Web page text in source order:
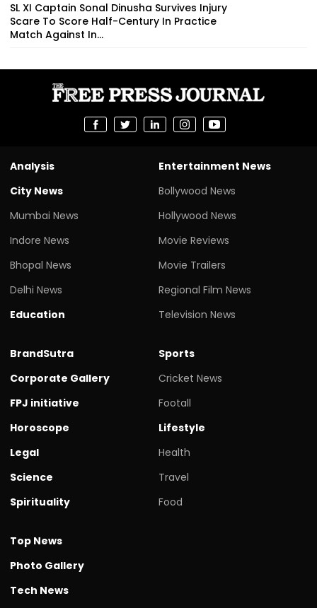
SL XI Captain Sonal Dinusha Survives Injury
Scare To Score Half-Century In Practice
Match Against In...
Analysis
City News
Mumbai News
Indore News
Bhopal News
Delhi News
Education
Entertainment News
Bollywood News
Hollywood News
Movie Reviews
Movie Trailers
Regional Film News
Television News
BrandSutra
Corporate Gallery
FPJ initiative
Horoscope
Legal
Science
Spirituality
Sports
Cricket News
Footall
Lifestyle
Health
Travel
Food
Top News
Photo Gallery
Tech News